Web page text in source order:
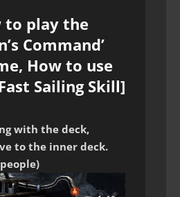
to play the
Command’
How to use
Sailing Skill]
with the deck,
to the inner deck.